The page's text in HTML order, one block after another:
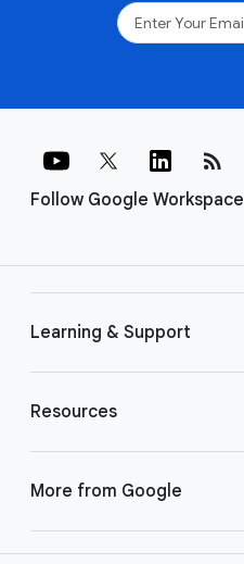
Follow Google Workspace
rss_feed
Learning & Support
Resources
More from Google